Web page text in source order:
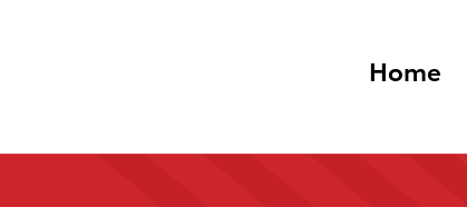
Home